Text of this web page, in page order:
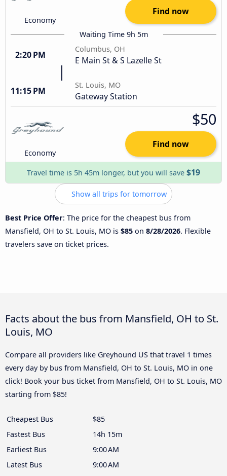
Economy
Find now
Waiting Time 9h 5m
2:20 PM
Columbus, OH
E Main St & S Lazelle St
11:15 PM
St. Louis, MO
Gateway Station
Economy
$50
Find now
Travel time is 5h 45m longer, but you will save $19
Show all trips for tomorrow
Best Price Offer: The price for the cheapest bus from
Mansfield, OH to St. Louis, MO is $85 on 8/28/2026. Flexible
travelers save on ticket prices.
Facts about the bus from Mansfield, OH to St.
Louis, MO
Compare all providers like Greyhound US that travel 1 times
every day by bus from Mansfield, OH to St. Louis, MO in one
click! Book your bus ticket from Mansfield, OH to St. Louis, MO
starting from $85!
Cheapest Bus
$85
Fastest Bus
14h 15m
Earliest Bus
9:00 AM
Latest Bus
9:00 AM